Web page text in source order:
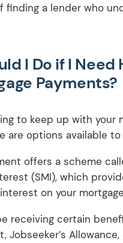
finding a lender who
I Do if I Need
Payments?
to keep up with your
are options available to
offers a scheme
(SMI), which
on your
receiving certain
Jobseeker’s Allowance,